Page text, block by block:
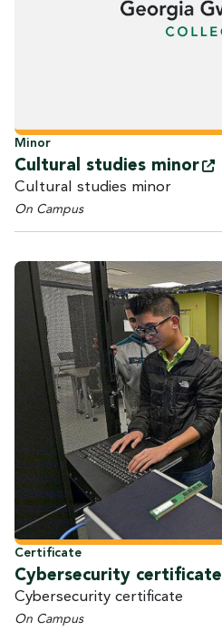
Minor
Cultural studies minor
Cultural studies minor
On Campus
Certificate
Cybersecurity certificate
Cybersecurity certificate
On Campus